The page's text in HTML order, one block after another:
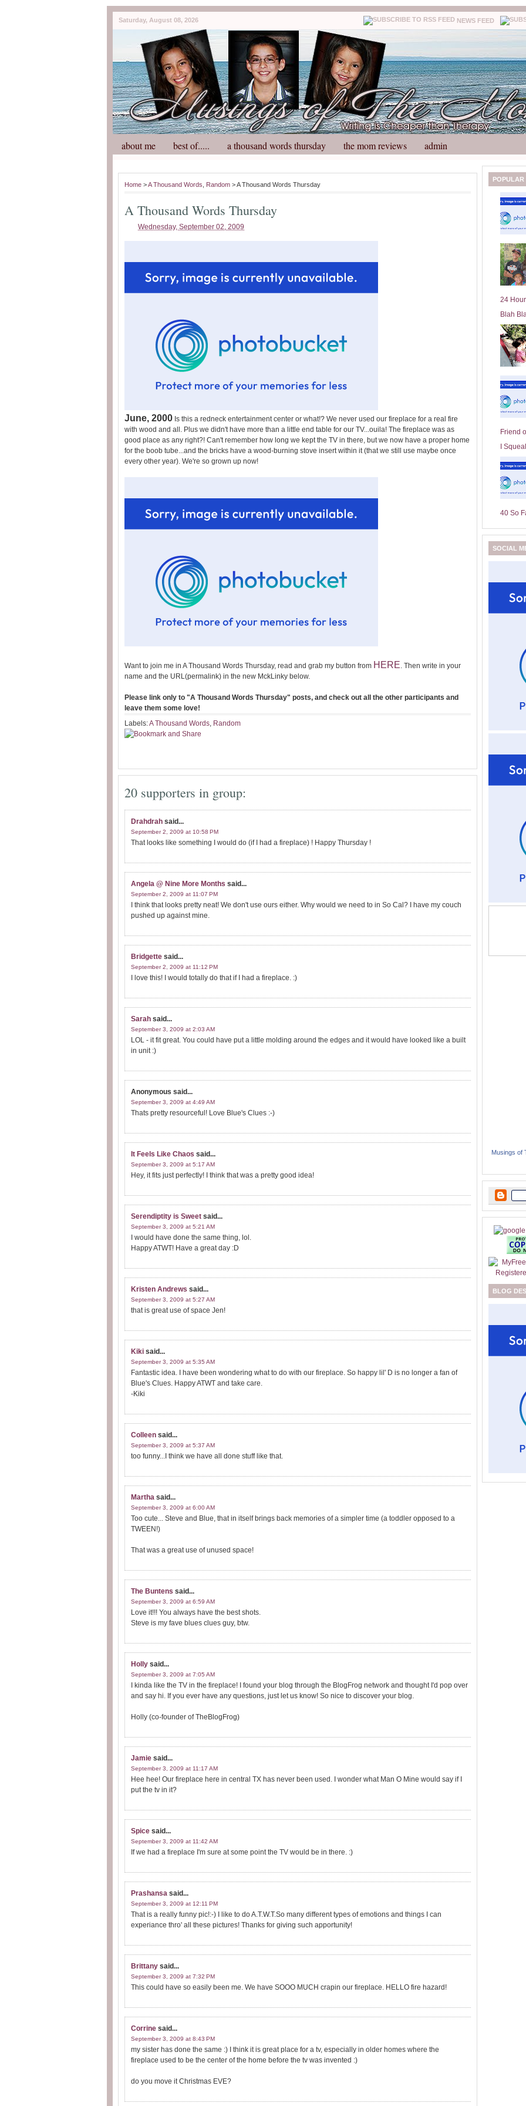
Saturday, August 08, 2026 NEWS FEED
about me best of..... a thousand words thursday the mom reviews admin
Home >A Thousand Words Random > A Thousand Words Thursday
A Thousand Words Thursday
Wednesday, September 02, 2009
June, 2000 Is this a redneck entertainment center or what!? We never used our fireplace for a real fire
with wood and all. Plus we didn't have more than a little end table for our TV...ouila! The fireplace was as
good place as any right?! Can't remember how long we kept the TV in there, but we now have a proper home
for the boob tube...and the bricks have a wood-burning stove insert within it (that we still use maybe once
every other year). We're so grown up now!
Want to join me in A Thousand Words Thursday, read and grab my button from HERE. Then write in your
name and the URL(permalink) in the new MckLinky below.
Please link only to "A Thousand Words Thursday" posts, and check out all the other participants and
leave them some love!
Labels:A Thousand Words, Random
20 supporters in group:
Drahdrah said...
September 2, 2009 at 10:58 PM
That looks like something I would do (if I had a fireplace) ! Happy Thursday !
Angela @ Nine More Months said...
September 2, 2009 at 11:07 PM
I think that looks pretty neat! We don't use ours either. Why would we need to in So Cal? I have my couch
pushed up against mine.
Bridgette said...
September 2, 2009 at 11:12 PM
I love this! I would totally do that if I had a fireplace. :)
Sarah said...
September 3, 2009 at 2:03 AM
LOL - it fit great. You could have put a little molding around the edges and it would have looked like a built
in unit :)
Anonymous said...
September 3, 2009 at 4:49 AM
Thats pretty resourceful! Love Blue's Clues :-)
It Feels Like Chaos said...
September 3, 2009 at 5:17 AM
Hey, it fits just perfectly! I think that was a pretty good idea!
Serendiptity is Sweet said...
September 3, 2009 at 5:21 AM
I would have done the same thing, lol.
Happy ATWT! Have a great day :D
Kristen Andrews said...
September 3, 2009 at 5:27 AM
that is great use of space Jen!
Kiki said...
September 3, 2009 at 5:35 AM
Fantastic idea. I have been wondering what to do with our fireplace. So happy lil' D is no longer a fan of
Blue's Clues. Happy ATWT and take care.
-Kiki
Colleen said...
September 3, 2009 at 5:37 AM
too funny...I think we have all done stuff like that.
Martha said...
September 3, 2009 at 6:00 AM
Too cute... Steve and Blue, that in itself brings back memories of a simpler time (a toddler opposed to a
TWEEN!)
That was a great use of unused space!
The Buntens said...
September 3, 2009 at 6:59 AM
Love it!!! You always have the best shots.
Steve is my fave blues clues guy, btw.
Holly said...
September 3, 2009 at 7:05 AM
I kinda like the TV in the fireplace! I found your blog through the BlogFrog network and thought I'd pop over
and say hi. If you ever have any questions, just let us know! So nice to discover your blog.
Holly (co-founder of TheBlogFrog)
Jamie said...
September 3, 2009 at 11:17 AM
Hee hee! Our fireplace here in central TX has never been used. I wonder what Man O Mine would say if I
put the tv in it?
Spice said...
September 3, 2009 at 11:42 AM
If we had a fireplace I'm sure at some point the TV would be in there. :)
Prashansa said...
September 3, 2009 at 12:11 PM
That is a really funny pic!:-) I like to do A.T.W.T.So many different types of emotions and things I can
experiance thro' all these pictures! Thanks for giving such apportunity!
Brittany said...
September 3, 2009 at 7:32 PM
This could have so easily been me. We have SOOO MUCH crapin our fireplace. HELLO fire hazard!
Corrine said...
September 3, 2009 at 8:43 PM
my sister has done the same :) I think it is great place for a tv, especially in older homes where the
fireplace used to be the center of the home before the tv was invented :)
do you move it Christmas EVE?
POPULAR
24
Blah
Friend
I
40 So
SOCIAL
Musings of
BLOG